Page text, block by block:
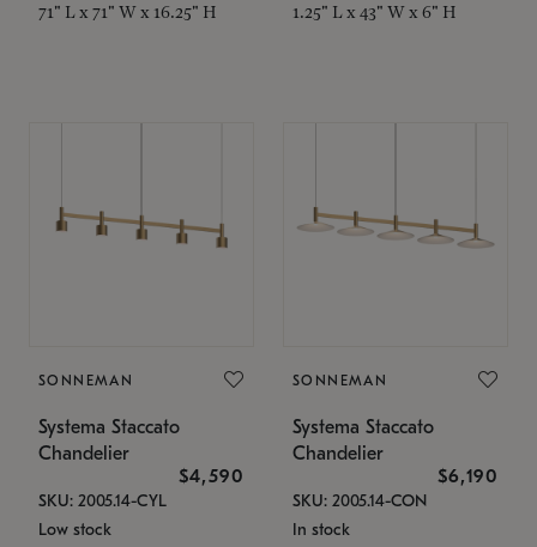
71" L x 71" W x 16.25" H 1.25" L x 43" W x 6" H
SONNEMAN
Systema Staccato
Chandelier
$4,590
SKU: 2005.14-CYL
Low stock
SONNEMAN
Systema Staccato
Chandelier
$6,190
SKU: 2005.14-CON
In stock